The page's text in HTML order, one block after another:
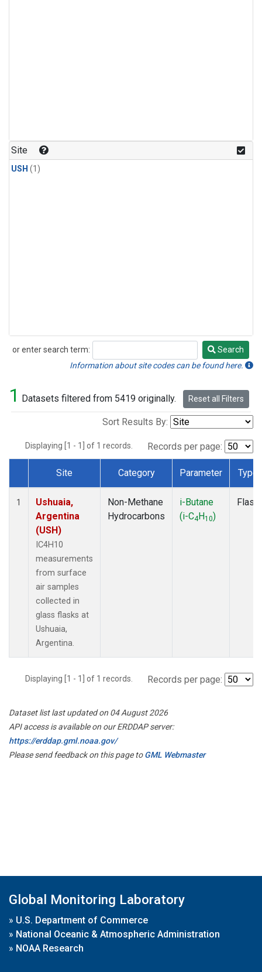
Site
USH (1)
or enter search term:
Search
Search
Information about site codes can be found here.
1 Datasets filtered from 5419 originally. Reset all Filters
Sort Results By:
Displaying [1 - 1] of 1 records. Records per page:
Dataset Number
Site Category Parameter Type
1
Ushuaia,
Argentina
(USH)
IC4H10
measurements
from surface
air samples
collected in
glass flasks at
Ushuaia,
Argentina.
Non-Methane
Hydrocarbons
i-Butane
(i-C4H10)
Flask
Displaying [1 - 1] of 1 records. Records per page:
Dataset list last updated on 04 August 2026
API access is available on our ERDDAP server:
https://erddap.gml.noaa.gov/
Please send feedback on this page toGML Webmaster
Global Monitoring Laboratory
» U.S. Department of Commerce
» National Oceanic & Atmospheric Administration
» NOAA Research